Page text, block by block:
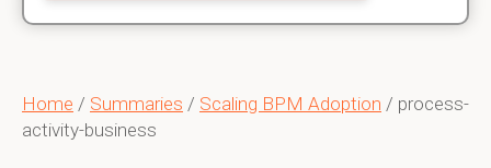
Home / Summaries / Scaling BPM Adoption / process-
activity-business